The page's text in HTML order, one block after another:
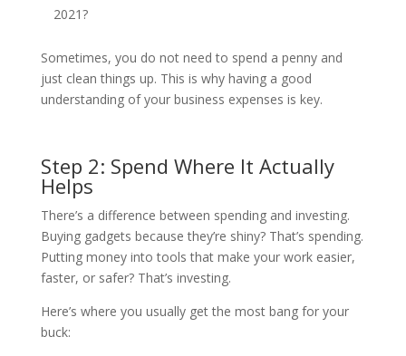
2021?
Sometimes, you do not need to spend a penny and
just clean things up. This is why having a good
understanding of your business expenses is key.
Step 2: Spend Where It Actually
Helps
There’s a difference between spending and investing.
Buying gadgets because they’re shiny? That’s spending.
Putting money into tools that make your work easier,
faster, or safer? That’s investing.
Here’s where you usually get the most bang for your
buck: